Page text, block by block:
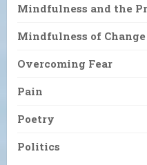
Mindfulness and the
Mindfulness of Change
Overcoming Fear
Pain
Poetry
Politics